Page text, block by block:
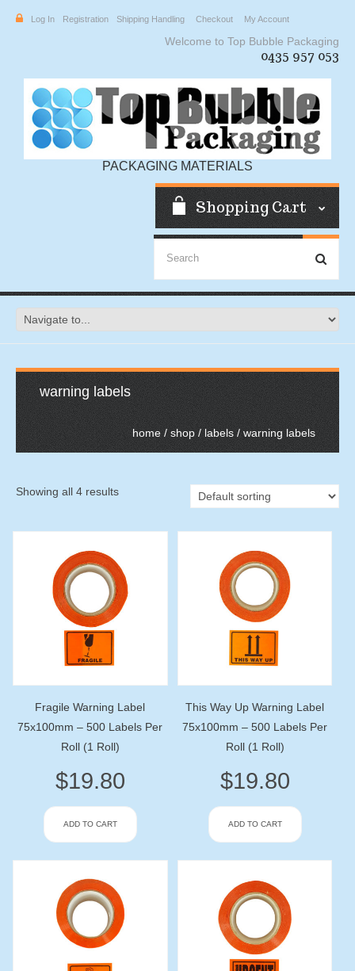
Log In Registration Shipping Handling Checkout My Account
Welcome to Top Bubble Packaging
0435 957 053
PACKAGING MATERIALS
Shopping Cart
warning labels
home / shop / labels / warning labels
Showing all 4 results
Fragile Warning Label
75x100mm – 500 Labels Per
Roll (1 Roll)
$19.80
ADD TO CART
This Way Up Warning Label
75x100mm – 500 Labels Per
Roll (1 Roll)
$19.80
ADD TO CART